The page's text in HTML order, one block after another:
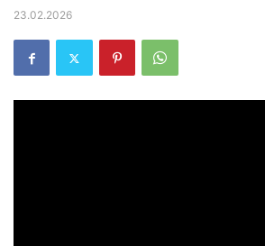
23.02.2026